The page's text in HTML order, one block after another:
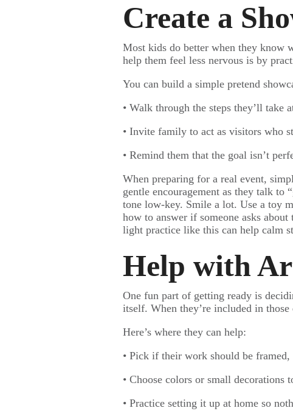
Create a
Most kids do better when they know
help them feel less nervous is by
You can build a simple pretend
• Walk through the steps they’ll
• Invite family to act as visitors who
• Remind them that the goal isn’t
When preparing for a real event,
gentle encouragement as they talk to
tone low-key. Smile a lot. Use a toy
how to answer if someone asks
light practice like this can help calm
Help with
One fun part of getting ready is
itself. When they’re included in
Here’s where they can help:
• Pick if their work should be
• Choose colors or small decorations
• Practice setting it up at home so